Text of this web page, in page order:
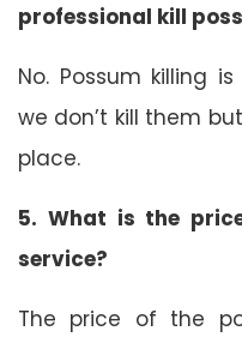
professional kill
No. Possum killing
we don’t kill them
place.
5. What is the
service?
The price of the